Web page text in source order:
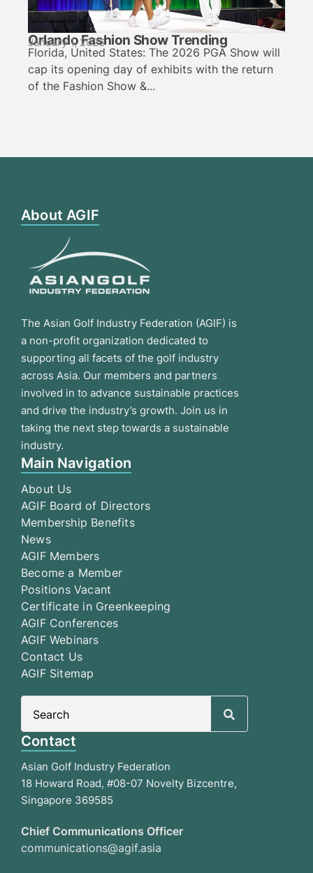
Orlando Fashion Show Trending
January 1, 2026
Florida, United States: The 2026 PGA Show will
cap its opening day of exhibits with the return
of the Fashion Show &...
About AGIF
The Asian Golf Industry Federation (AGIF) is
a non-profit organization dedicated to
supporting all facets of the golf industry
across Asia. Our members and partners
involved in to advance sustainable practices
and drive the industry’s growth. Join us in
taking the next step towards a sustainable
industry.
Main Navigation
About Us
AGIF Board of Directors
Membership Benefits
News
AGIF Members
Become a Member
Positions Vacant
Certificate in Greenkeeping
AGIF Conferences
AGIF Webinars
Contact Us
AGIF Sitemap
Contact
Asian Golf Industry Federation
18 Howard Road, #08-07 Novelty Bizcentre,
Singapore 369585
Chief Communications Officer
communications@agif.asia